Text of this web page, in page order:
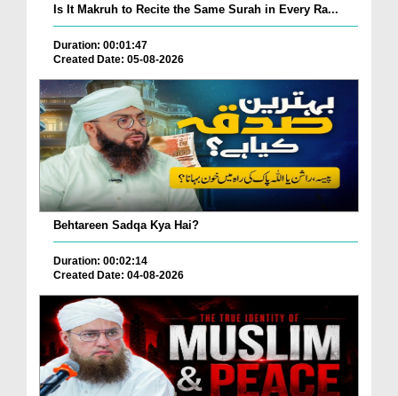
Is It Makruh to Recite the Same Surah in Every Ra...
Duration: 00:01:47
Created Date: 05-08-2026
Behtareen Sadqa Kya Hai?
Duration: 00:02:14
Created Date: 04-08-2026